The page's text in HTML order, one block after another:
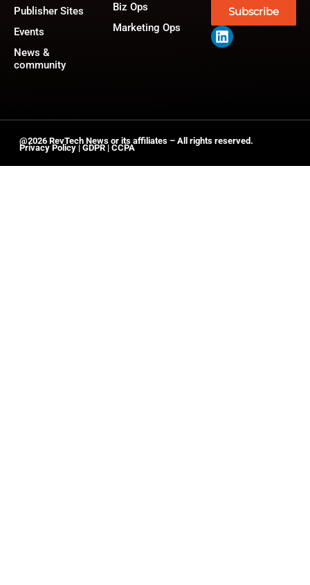
Publisher Sites
Events
News &
community
Biz Ops
Marketing Ops
Subscribe
@2026 RevTech News or its affiliates – All rights reserved.
Privacy Policy | GDPR | CCPA